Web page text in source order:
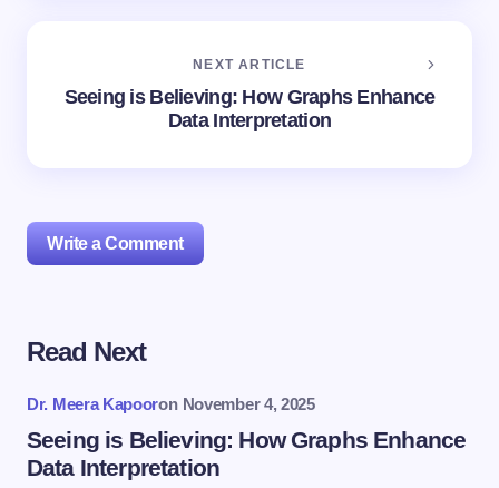
NEXT ARTICLE
Seeing is Believing: How Graphs Enhance
Data Interpretation
Write a Comment
Your email address will not be published.
Name *
Read Next
Dr. Meera Kapooron November 4, 2025
Seeing is Believing: How Graphs Enhance
Data Interpretation